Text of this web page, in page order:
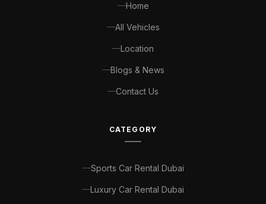
Home
All Vehicles
Location
Blogs & News
Contact Us
CATEGORY
Sports Car Rental Dubai
Luxury Car Rental Dubai